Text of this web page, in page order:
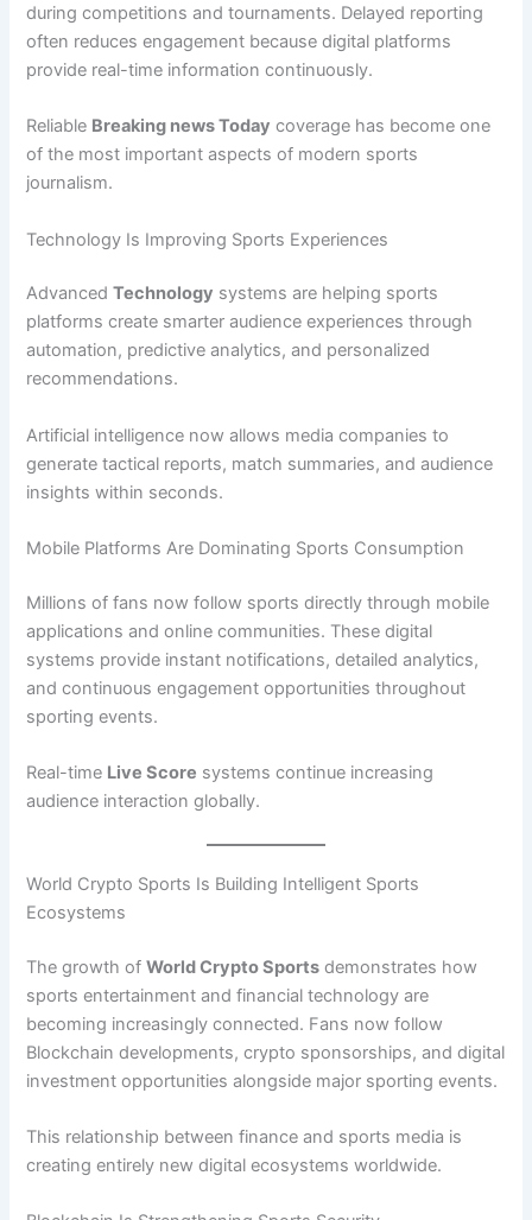
during competitions and tournaments. Delayed reporting
often reduces engagement because digital platforms
provide real-time information continuously.
Reliable Breaking news Today coverage has become one
of the most important aspects of modern sports
journalism.
Technology Is Improving Sports Experiences
AdvancedTechnology systems are helping sports
platforms create smarter audience experiences through
automation, predictive analytics, and personalized
recommendations.
Artificial intelligence now allows media companies to
generate tactical reports, match summaries, and audience
insights within seconds.
Mobile Platforms Are Dominating Sports Consumption
Millions of fans now follow sports directly through mobile
applications and online communities. These digital
systems provide instant notifications, detailed analytics,
and continuous engagement opportunities throughout
sporting events.
Real-time Live Score systems continue increasing
audience interaction globally.
World Crypto Sports Is Building Intelligent Sports
Ecosystems
The growth ofWorld Crypto Sports demonstrates how
sports entertainment and financial technology are
becoming increasingly connected. Fans now follow
Blockchain developments, crypto sponsorships, and digital
investment opportunities alongside major sporting events.
This relationship between finance and sports media is
creating entirely new digital ecosystems worldwide.